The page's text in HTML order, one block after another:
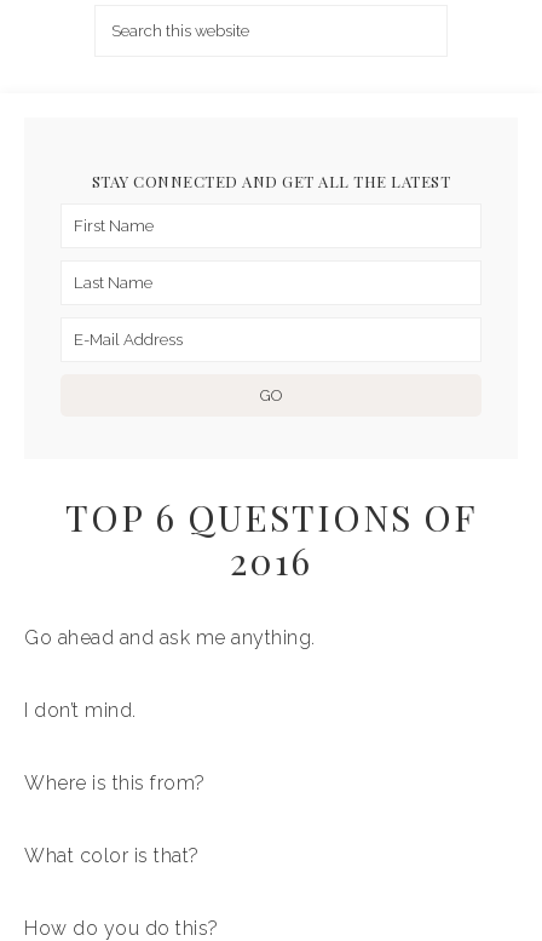
STAY CONNECTED AND GET ALL THE LATEST
TOP 6 QUESTIONS OF
2016
Go ahead and ask me anything.
I don’t mind.
Where is this from?
What color is that?
How do you do this?